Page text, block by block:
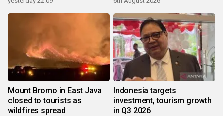
Mount Bromo in East Java
closed to tourists as
wildfires spread
Indonesia targets
investment, tourism growth
in Q3 2026